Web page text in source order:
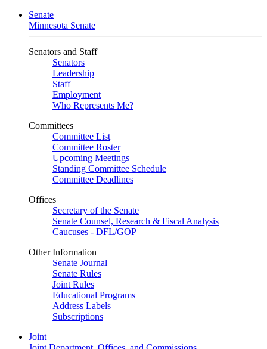
Senate
Minnesota Senate
Senators and Staff
Senators
Leadership
Staff
Employment
Who Represents Me?
Committees
Committee List
Committee Roster
Upcoming Meetings
Standing Committee Schedule
Committee Deadlines
Offices
Secretary of the Senate
Senate Counsel, Research & Fiscal Analysis
Caucuses - DFL/GOP
Other Information
Senate Journal
Senate Rules
Joint Rules
Educational Programs
Address Labels
Subscriptions
Joint